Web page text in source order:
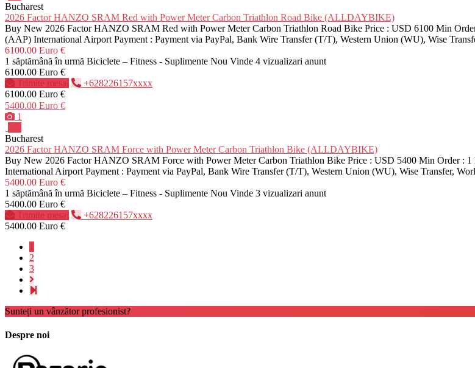
Bucharest
2026 Factor HANZO SRAM Red with Power Meter Carbon Triathlon Road Bike (ALLDAYBIKE)
Buy New 2026 Factor HANZO SRAM Red with Power Meter Carbon Triathlon Road Bike Price : USD 6100 Min
(AAP) International Airport Payment : Payment via PayPal, Bank Wire Transfer (T/T), Western Union (WU), Wise
6100.00 Euro €
1 săptămână în urmă Biciclete – Fitness - Suplimente Nou Vinde 4 vizualizari anunt
6100.00 Euro €
Trimite mesaj
+628226157xxxx
6100.00 Euro €
5400.00 Euro €
1
Bucharest
2026 Factor HANZO SRAM Force with Power Meter Carbon Triathlon Bike (ALLDAYBIKE)
Buy New 2026 Factor HANZO SRAM Force with Power Meter Carbon Triathlon Bike Price : USD 5400 Min Order :
International Airport Payment : Payment via PayPal, Bank Wire Transfer (T/T), Western Union (WU), Wise Transfer,
5400.00 Euro €
1 săptămână în urmă Biciclete – Fitness - Suplimente Nou Vinde 3 vizualizari anunt
5400.00 Euro €
Trimite mesaj
+628226157xxxx
5400.00 Euro €
2
3
Sunteți un vânzător profesionist?
Despre noi